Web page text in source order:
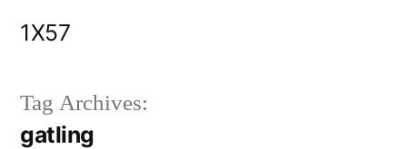
1X57
Tag Archives:
gatling